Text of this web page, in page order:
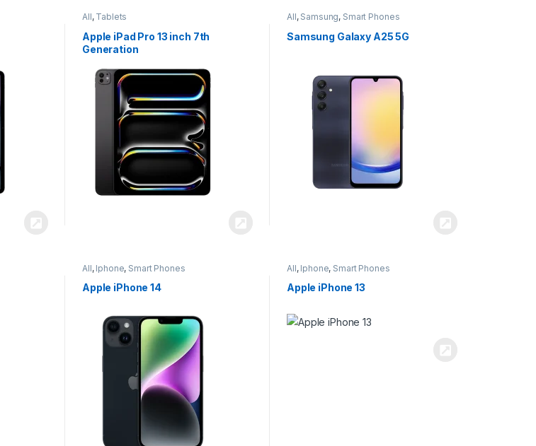
All, Tablets
Apple iPad Pro 13 inch 7th
Generation
All, Samsung, Smart Phones
Samsung Galaxy A25 5G
All, Iphone, Smart Phones
Apple iPhone 14
All, Iphone, Smart Phones
Apple iPhone 13